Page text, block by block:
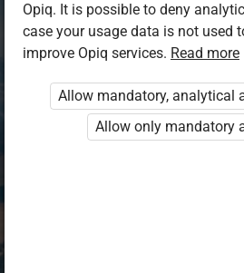
Log in to
Choose your
Opiq
Opiq. It is possible to deny
case your usage data is not used
improve Opiq services. Read more
Allow mandatory, analytical
Allow only mandatory